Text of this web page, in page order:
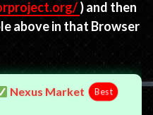
) and then
above in that Browser
Nexus Market Best